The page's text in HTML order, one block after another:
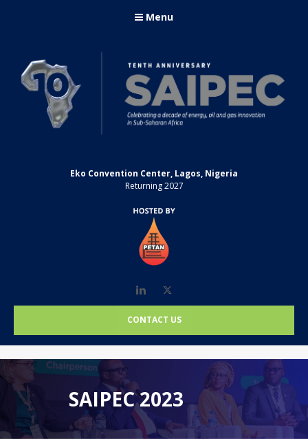
Menu
Eko Convention Center, Lagos, Nigeria
Returning 2027
LinkedIn
CONTACT US
SAIPEC 2023